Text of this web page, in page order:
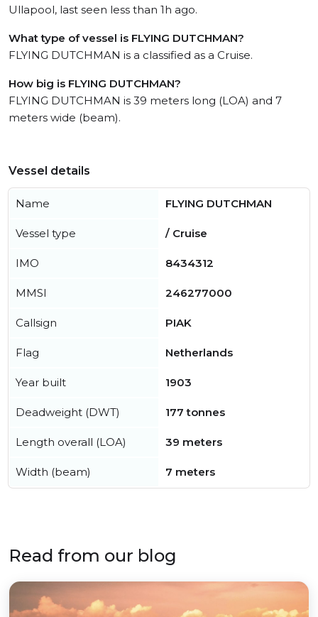
Ullapool, last seen less than 1h ago.
What type of vessel is FLYING DUTCHMAN?
FLYING DUTCHMAN is a classified as a Cruise.
How big is FLYING DUTCHMAN?
FLYING DUTCHMAN is 39 meters long (LOA) and 7
meters wide (beam).
Vessel details
Name FLYING DUTCHMAN
Vessel type / Cruise
IMO 8434312
MMSI 246277000
Callsign PIAK
Flag Netherlands
Year built 1903
Deadweight (DWT) 177 tonnes
Length overall (LOA) 39 meters
Width (beam) 7 meters
Read from our blog